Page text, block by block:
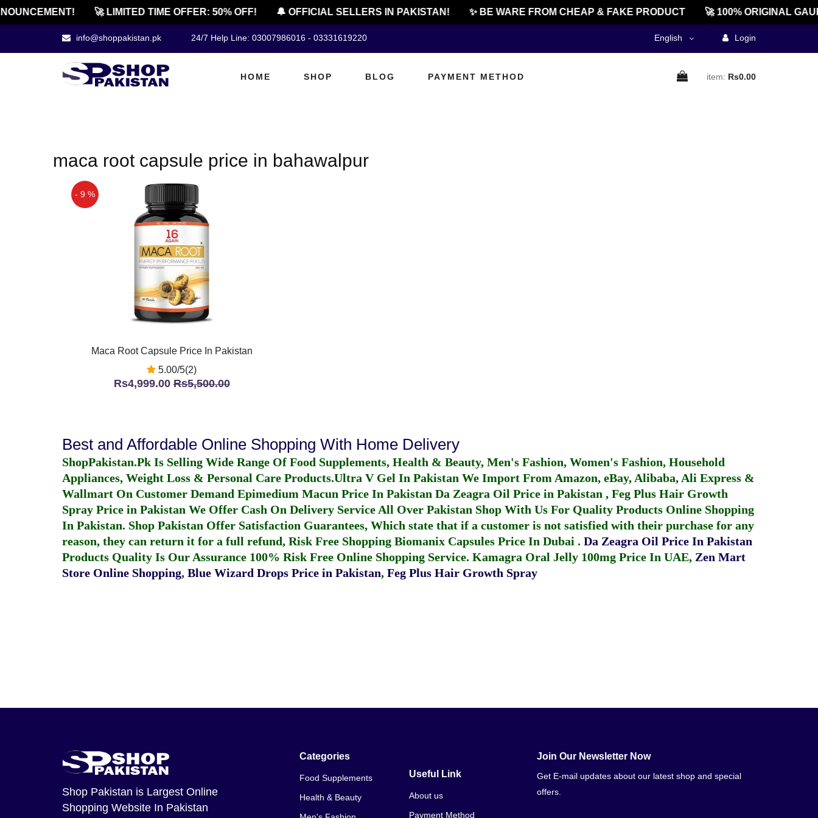
🚀 LIMITED TIME OFFER: 50% OFF! 🔔 OFFICIAL SELLERS IN PAKISTAN! ✨ BE WARE FROM CHEAP & FAKE PRODUCT 🚀 100% ORIGINAL
info@shoppakistan.pk 24/7 Help Line: 03007986016 - 03331619220 English Login
HOME SHOP BLOG PAYMENT METHOD item: Rs0.00
maca root capsule price in bahawalpur
- 9 %
Maca Root Capsule Price In Pakistan
5.00/5(2)
Rs4,999.00Rs5,500.00
Best and Affordable Online Shopping With Home Delivery
ShopPakistan.Pk Is Selling Wide Range Of Food Supplements, Health & Beauty, Men's Fashion, Women's Fashion, Household
Appliances, Weight Loss & Personal Care Products.Ultra V Gel In Pakistan We Import From Amazon, eBay, Alibaba, Ali Express &
Wallmart On Customer Demand Epimedium Macun Price In Pakistan Da Zeagra Oil Price in Pakistan , Feg Plus Hair Growth
Spray Price in Pakistan We Offer Cash On Delivery Service All Over Pakistan Shop With Us For Quality Products Online Shopping
In Pakistan. Shop Pakistan Offer Satisfaction Guarantees, Which state that if a customer is not satisfied with their purchase for any
reason, they can return it for a full refund, Risk Free Shopping Biomanix Capsules Price In Dubai . Da Zeagra Oil Price In Pakistan
Products Quality Is Our Assurance 100% Risk Free Online Shopping Service. Kamagra Oral Jelly 100mg Price In UAE, Zen Mart
Store Online Shopping, Blue Wizard Drops Price in Pakistan, Feg Plus Hair Growth Spray
Shop Pakistan is Largest Online
Shopping Website In Pakistan
Categories
Food Supplements
Health & Beauty
Useful Link
About us
Payment Method
Join Our Newsletter Now
Get E-mail updates about our latest shop and special
offers.